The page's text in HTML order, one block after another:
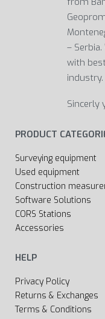
–
with
Sincerly
PRODUCT
Surveying equipment
Used equipment
Construction
Software Solutions
CORS Stations
Accessories
HELP
Privacy Policy
Returns & Exchanges
Terms & Conditions